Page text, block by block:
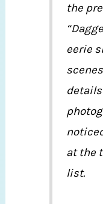
the
eerie
at the
list.